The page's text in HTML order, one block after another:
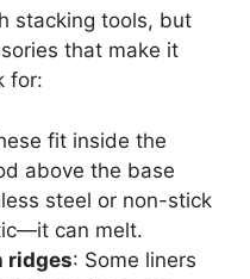
stacking tools, but
that make it
for:
fit inside the
above the base
steel or non-stick
can melt.
ridges: Some liners